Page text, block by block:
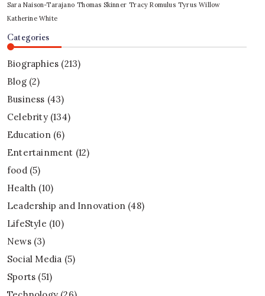
Sara Naison-Tarajano Thomas Skinner Tracy Romulus Tyrus Willow
Katherine White
Categories
Biographies (213)
Blog(2)
Business (43)
Celebrity(134)
Education(6)
Entertainment (12)
food(5)
Health (10)
Leadership and Innovation (48)
LifeStyle (10)
News(3)
Social Media (5)
Sports (51)